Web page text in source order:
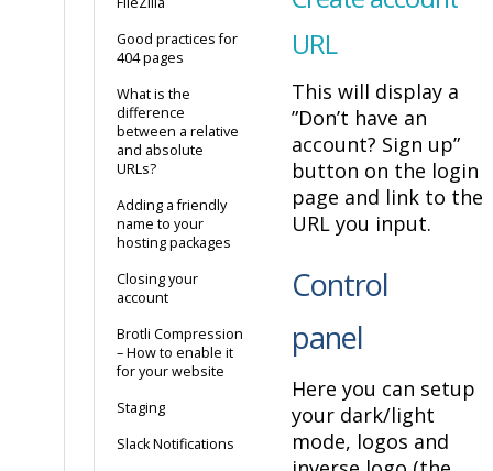
Good practices for
404 pages
What is the
difference
between a relative
and absolute
URLs?
Adding a friendly
name to your
hosting packages
Closing your
account
Brotli Compression
– How to enable it
for your website
Staging
Slack Notifications
URL
This will display a
”Don’t have an
account? Sign up”
button on the login
page and link to the
URL you input.
Control
panel
Here you can setup
your dark/light
mode, logos and